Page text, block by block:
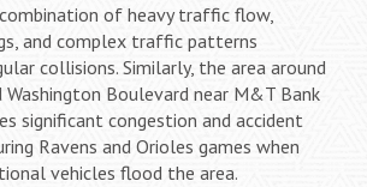
of heavy traffic flow,
and complex traffic patterns
collisions. Similarly, the area around
Boulevard near M&T Bank
significant congestion and accident
Ravens and Orioles games when
vehicles flood the area.